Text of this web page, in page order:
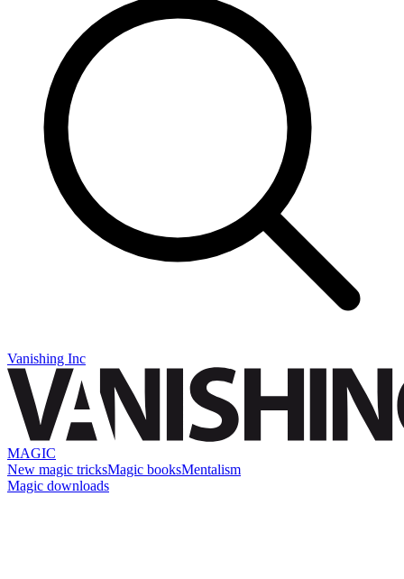
Vanishing Inc
MAGIC
New magic tricksMagic booksMentalism
Magic downloads